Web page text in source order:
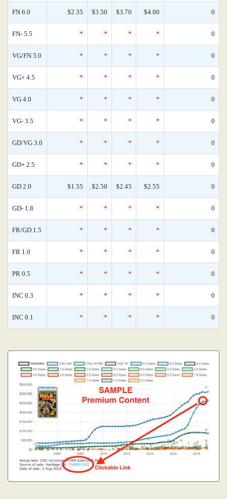
FN 6.0 $2.35 $3.50 $3.70 $4.00 0
FN- 5.5 * * * * 0
VG/FN 5.0 * * * * 0
VG+ 4.5 * * * * 0
VG 4.0 * * * * 0
VG- 3.5 * * * * 0
GD/VG 3.0 * * * * 0
GD+ 2.5 * * * * 0
GD 2.0 $1.55 $2.50 $2.45 $2.55 0
GD- 1.8 * * * * 0
FR/GD 1.5 * * * * 0
FR 1.0 * * * * 0
PR 0.5 * * * * 0
INC 0.3 * * * * 0
INC 0.1 * * * * 0